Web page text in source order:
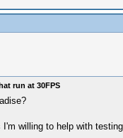
run at 30FPS
willing to help with